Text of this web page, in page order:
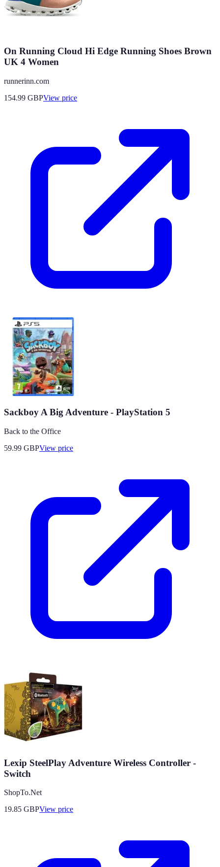
On Running Cloud Hi Edge Running Shoes Brown
UK 4 Women
runnerinn.com
154.99 GBPView price
Sackboy A Big Adventure - PlayStation 5
Back to the Office
59.99 GBPView price
Lexip SteelPlay Adventure Wireless Controller -
Switch
ShopTo.Net
19.85 GBPView price